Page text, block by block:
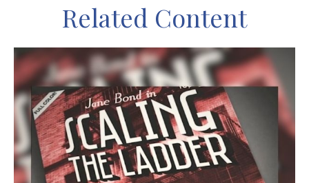
Related Content